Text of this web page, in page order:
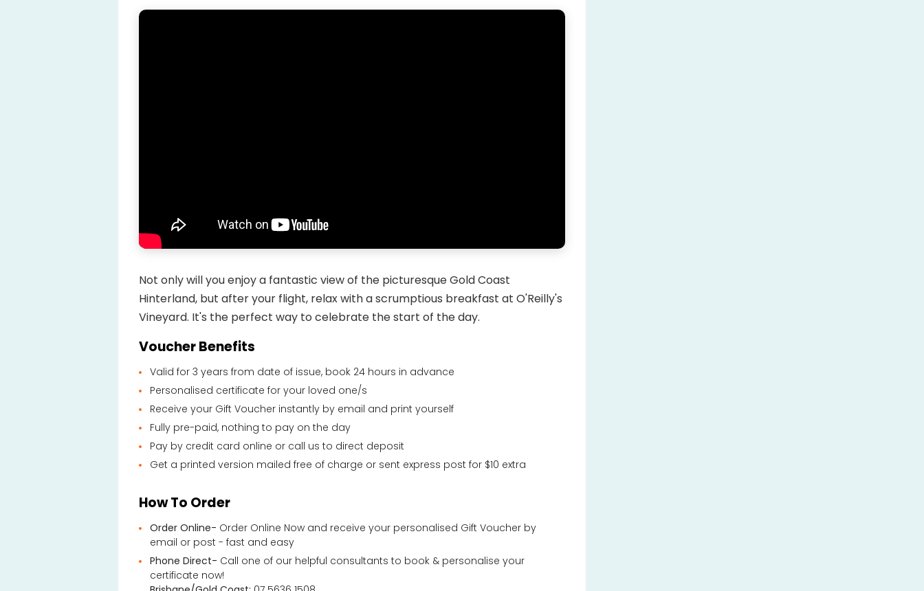
Not only will you enjoy a fantastic view of the picturesque Gold Coast
Hinterland, but after your flight, relax with a scrumptious breakfast at O'Reilly's
Vineyard. It's the perfect way to celebrate the start of the day.
Voucher Benefits
Valid for 3 years from date of issue, book 24 hours in advance
Personalised certificate for your loved one/s
Receive your Gift Voucher instantly by email and print yourself
Fully pre-paid, nothing to pay on the day
Pay by credit card online or call us to direct deposit
Get a printed version mailed free of charge or sent express post for $10 extra
How To Order
Order Online- Order Online Now and receive your personalised Gift Voucher by
email or post - fast and easy
Phone Direct- Call one of our helpful consultants to book & personalise your
certificate now!